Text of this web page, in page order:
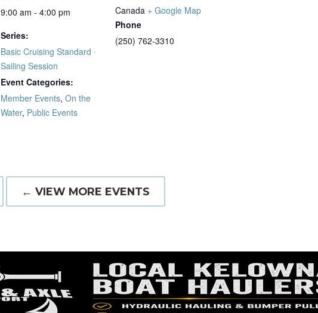
9:00 am - 4:00 pm
Series:
Basic Cruising Standard ·
Sailing Session
Event Categories:
Member Events, On the
Water, Public Events
Canada + Google Map
Phone
(250) 762-3310
← VIEW MORE EVENTS